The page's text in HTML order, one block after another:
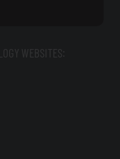
WEBSITES: